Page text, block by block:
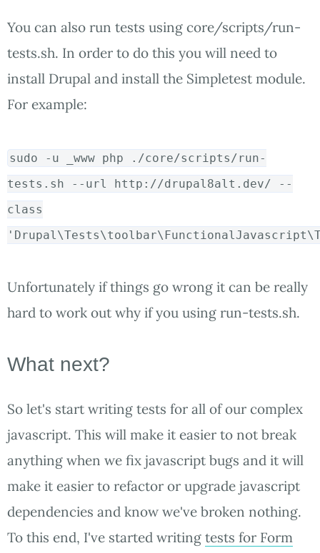
You can also run tests using core/scripts/run-
tests.sh. In order to do this you will need to
install Drupal and install the Simpletest module.
For example:
sudo -u _www php ./core/scripts/run-
tests.sh --url http://drupal8alt.dev/ --
class
Unfortunately if things go wrong it can be really
hard to work out why if you using run-tests.sh.
What next?
So let's start writing tests for all of our complex
javascript. This will make it easier to not break
anything when we fix javascript bugs and it will
make it easier to refactor or upgrade javascript
dependencies and know we've broken nothing.
To this end, I've started writing tests for Form